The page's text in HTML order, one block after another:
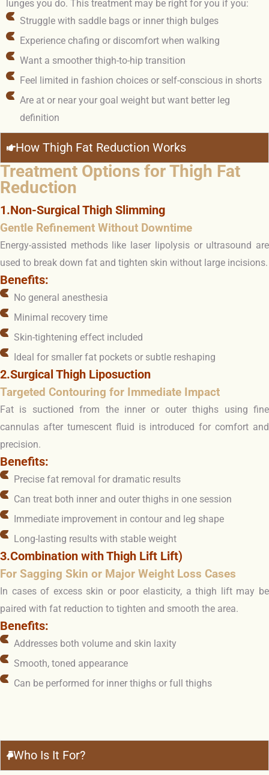
lunges you do. This treatment may be right for you if you:
Struggle with saddle bags or inner thigh bulges
Experience chafing or discomfort when walking
Want a smoother thigh-to-hip transition
Feel limited in fashion choices or self-conscious in shorts
Are at or near your goal weight but want better leg
definition
How Thigh Fat Reduction Works
Treatment Options for Thigh Fat
Reduction
1.Non-Surgical Thigh Slimming
Gentle Refinement Without Downtime
Energy-assisted methods like laser lipolysis or ultrasound are
used to break down fat and tighten skin without large incisions.
Benefits:
No general anesthesia
Minimal recovery time
Skin-tightening effect included
Ideal for smaller fat pockets or subtle reshaping
2.Surgical Thigh Liposuction
Targeted Contouring for Immediate Impact
Fat is suctioned from the inner or outer thighs using fine
cannulas after tumescent fluid is introduced for comfort and
precision.
Benefits:
Precise fat removal for dramatic results
Can treat both inner and outer thighs in one session
Immediate improvement in contour and leg shape
Long-lasting results with stable weight
3.Combination with Thigh Lift Lift)
For Sagging Skin or Major Weight Loss Cases
In cases of excess skin or poor elasticity, a thigh lift may be
paired with fat reduction to tighten and smooth the area.
Benefits:
Addresses both volume and skin laxity
Smooth, toned appearance
Can be performed for inner thighs or full thighs
Who Is It For?